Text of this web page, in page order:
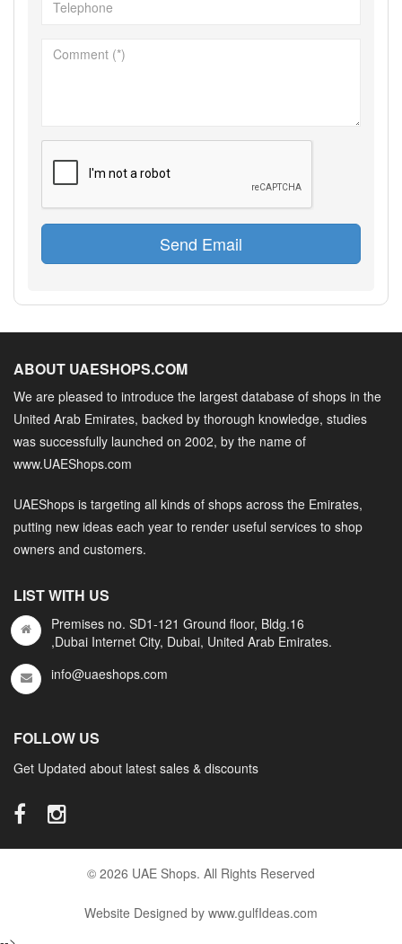
Send Email
ABOUT UAESHOPS.COM
We are pleased to introduce the largest database of shops in the
United Arab Emirates, backed by thorough knowledge, studies
was successfully launched on 2002, by the name of
www.UAEShops.com
UAEShops is targeting all kinds of shops across the Emirates,
putting new ideas each year to render useful services to shop
owners and customers.
LIST WITH US
Premises no. SD1-121 Ground floor, Bldg.16
,Dubai Internet City, Dubai, United Arab Emirates.
info@uaeshops.com
FOLLOW US
Get Updated about latest sales & discounts
© 2026 UAE Shops. All Rights Reserved
Website Designed by www.gulfIdeas.com